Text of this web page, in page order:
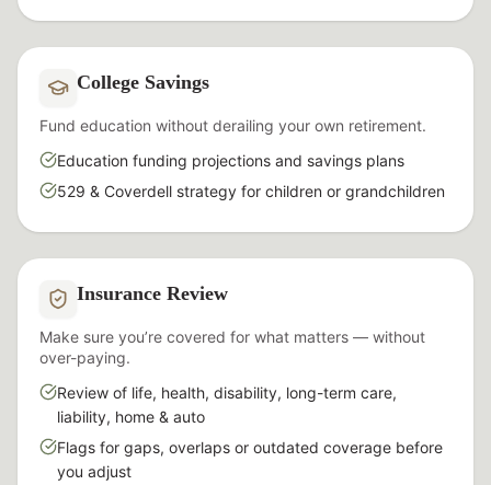
College Savings
Fund education without derailing your own retirement.
Education funding projections and savings plans
529 & Coverdell strategy for children or grandchildren
Insurance Review
Make sure you’re covered for what matters — without
over-paying.
Review of life, health, disability, long-term care,
liability, home & auto
Flags for gaps, overlaps or outdated coverage before
you adjust